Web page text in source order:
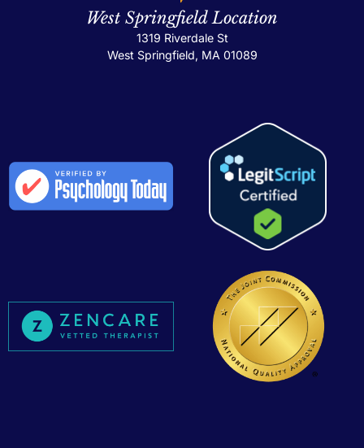
West Springfield Location
1319 Riverdale St
West Springfield, MA 01089